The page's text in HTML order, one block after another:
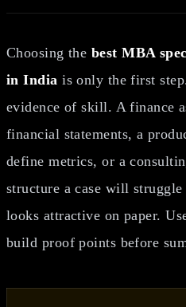
Choosing the best MBA
in India is only the first
evidence of skill. A finance
financial statements, a
define metrics, or a
structure a case will
looks attractive on paper.
build proof points before